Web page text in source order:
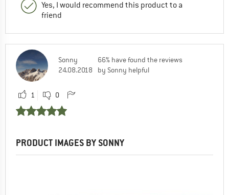
Yes, I would recommend this product to a
friend
Sonny
24.08.2018
66% have found the reviews
by Sonny helpful
1 0
PRODUCT IMAGES BY SONNY